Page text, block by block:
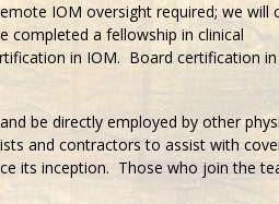
IOM oversight required; we will
completed a fellowship in clinical
in IOM. Board certification in
be directly employed by other
and contractors to assist with
its inception. Those who join the